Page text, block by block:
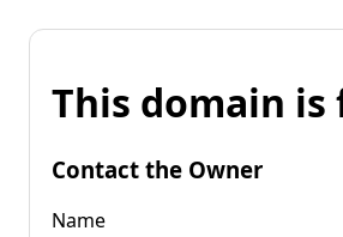
This domain is
Contact the Owner
Name